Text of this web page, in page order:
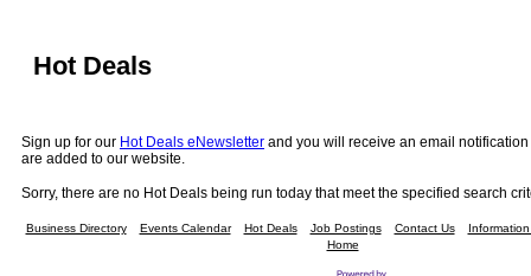
Hot Deals
Sign up for our Hot Deals eNewsletter and you will receive an email
are added to our website.
Sorry, there are no Hot Deals being run today that meet the specified search
Business Directory Events Calendar Hot Deals Job Postings Contact Us
Home